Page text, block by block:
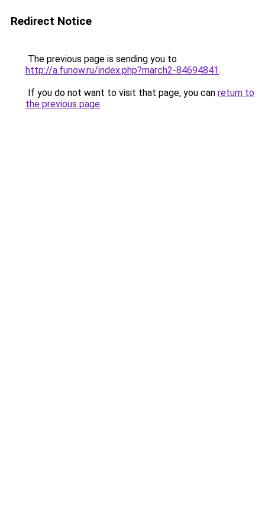
Redirect Notice
The previous page is sending you to
http://a.funow.ru/index.php?march2-84694841.
If you do not want to visit that page, you can return to
the previous page.